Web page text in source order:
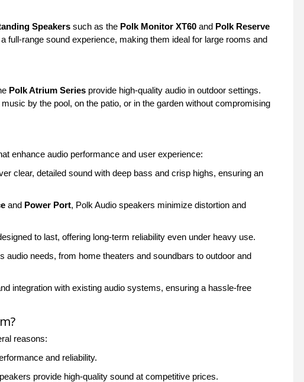
Speakers such as the Polk Monitor XT60 and Polk Reserve
full-range sound experience, making them ideal for large rooms and
Polk Atrium Series provide high-quality audio in outdoor settings.
by the pool, on the patio, or in the garden without compromising
enhance audio performance and user experience:
clear, detailed sound with deep bass and crisp highs, ensuring an
and Power Port, Polk Audio speakers minimize distortion and
to last, offering long-term reliability even under heavy use.
needs, from home theaters and soundbars to outdoor and
integration with existing audio systems, ensuring a hassle-free
reasons:
and reliability.
provide high-quality sound at competitive prices.